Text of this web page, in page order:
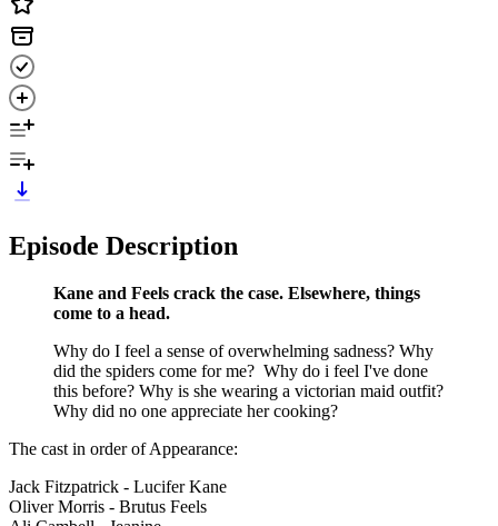
Episode Description
Kane and Feels crack the case. Elsewhere, things
come to a head.
Why do I feel a sense of overwhelming sadness? Why
did the spiders come for me? Why do i feel I've done
this before? Why is she wearing a victorian maid outfit?
Why did no one appreciate her cooking?
The cast in order of Appearance:
Jack Fitzpatrick - Lucifer Kane
Oliver Morris - Brutus Feels